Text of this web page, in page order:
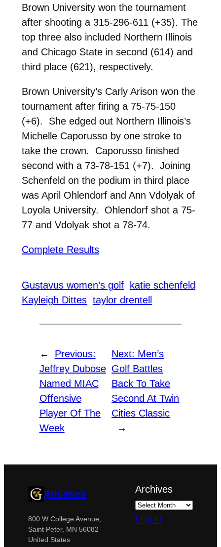
Brown University won the tournament
after shooting a 315-296-611 (+35). The
top three also included Northern Illinois
and Chicago State in second (614) and
third place (621), respectively.
Brown University’s Carly Arison won the
tournament after firing a 75-75-150
(+6). She edged out Northern Illinois’s
Michelle Caporusso by one stroke to
take the crown. Caporusso finished
second with a 73-78-151 (+7). Joining
Schenfeld on the podium in third place
was April Ohlendorf and Ann Vdolyak of
Loyola University. Ohlendorf shot a 75-
77 and Vdolyak shot a 78-74.
Complete Results
Gustavus women’s golf
katie schenfeld
Kayleigh Dittes taylor drentell
←
Previous:
Jeffrey Dubose
Named MIAC
Offensive
Player Of The
Week
Next: Men’s
Golf Battles
Back To Take
Second At Twin
Cities Classic
→
Athletics
800 W College Avenue,
Saint Peter, MN 56082
United States
Archives
Log in